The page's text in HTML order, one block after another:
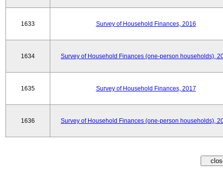
1633 Survey of Household Finances, 2016
1634 Survey of Household Finances (one-person households),
1635 Survey of Household Finances, 2017
1636 Survey of Household Finances (one-person households),